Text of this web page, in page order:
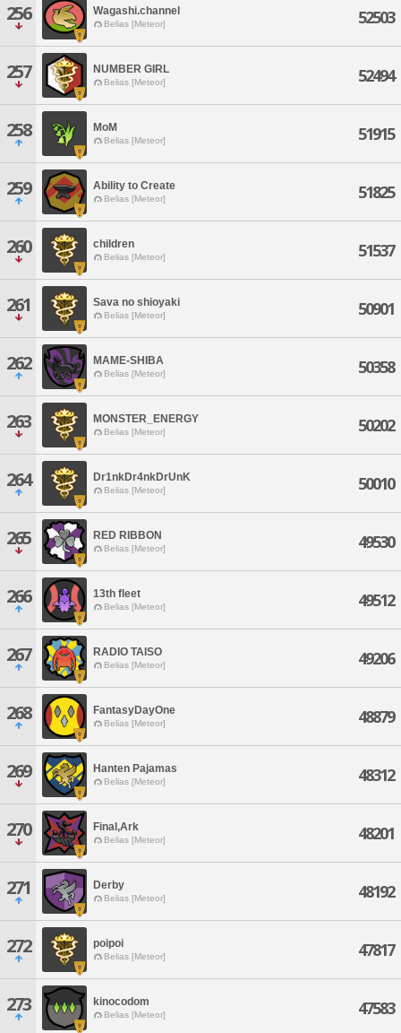
256 Wagashi.channel
Belias [Meteor] 52503
257 NUMBER GIRL
Belias [Meteor] 52494
258 MoM
Belias [Meteor] 51915
259 Ability to Create
Belias [Meteor] 51825
260 children
Belias [Meteor] 51537
261 Sava no shioyaki
Belias [Meteor] 50901
262 MAME-SHIBA
Belias [Meteor] 50358
263 MONSTER_ENERGY
Belias [Meteor] 50202
264 Dr1nkDr4nkDrUnK
Belias [Meteor] 50010
265 RED RIBBON
Belias [Meteor] 49530
266 13th fleet
Belias [Meteor] 49512
267 RADIO TAISO
Belias [Meteor] 49206
268 FantasyDayOne
Belias [Meteor] 48879
269 Hanten Pajamas
Belias [Meteor] 48312
270 Final,Ark
Belias [Meteor] 48201
271 Derby
Belias [Meteor] 48192
272 poipoi
Belias [Meteor] 47817
273 kinocodom
Belias [Meteor] 47583